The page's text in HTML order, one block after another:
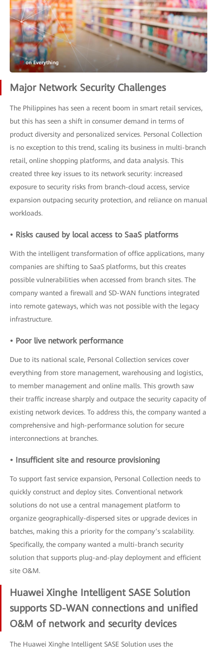
Major Network Security Challenges
The Philippines has seen a recent boom in smart retail services,
but this has seen a shift in consumer demand in terms of
product diversity and personalized services. Personal Collection
is no exception to this trend, scaling its business in multi-branch
retail, online shopping platforms, and data analysis. This
created three key issues to its network security: increased
exposure to security risks from branch-cloud access, service
expansion outpacing security protection, and reliance on manual
workloads.
• Risks caused by local access to SaaS platforms
With the intelligent transformation of office applications, many
companies are shifting to SaaS platforms, but this creates
possible vulnerabilities when accessed from branch sites. The
company wanted a firewall and SD-WAN functions integrated
into remote gateways, which was not possible with the legacy
infrastructure.
• Poor live network performance
Due to its national scale, Personal Collection services cover
everything from store management, warehousing and logistics,
to member management and online malls. This growth saw
their traffic increase sharply and outpace the security capacity of
existing network devices. To address this, the company wanted a
comprehensive and high-performance solution for secure
interconnections at branches.
• Insufficient site and resource provisioning
To support fast service expansion, Personal Collection needs to
quickly construct and deploy sites. Conventional network
solutions do not use a central management platform to
organize geographically-dispersed sites or upgrade devices in
batches, making this a priority for the company’s scalability.
Specifically, the company wanted a multi-branch security
solution that supports plug-and-play deployment and efficient
site O&M.
Huawei Xinghe Intelligent SASE Solution
supports SD-WAN connections and unified
O&M of network and security devices
The Huawei Xinghe Intelligent SASE Solution uses the